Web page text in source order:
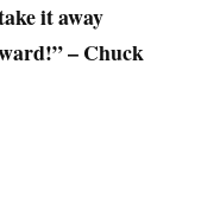
it away
– Chuck